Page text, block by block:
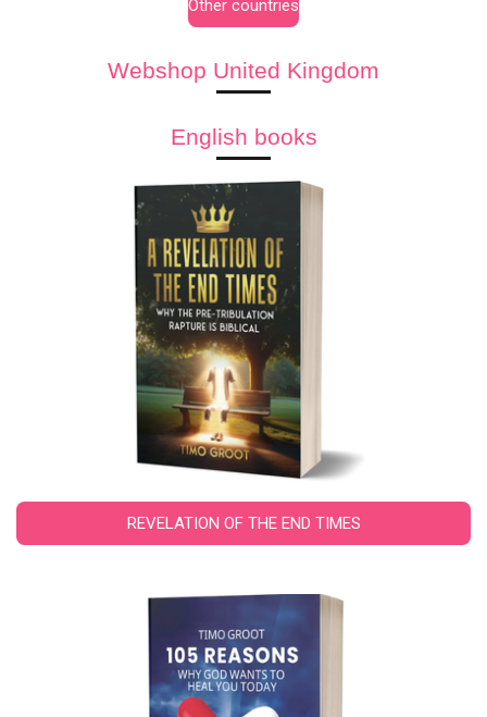
Other countries
Webshop United Kingdom
English books
REVELATION OF THE END TIMES